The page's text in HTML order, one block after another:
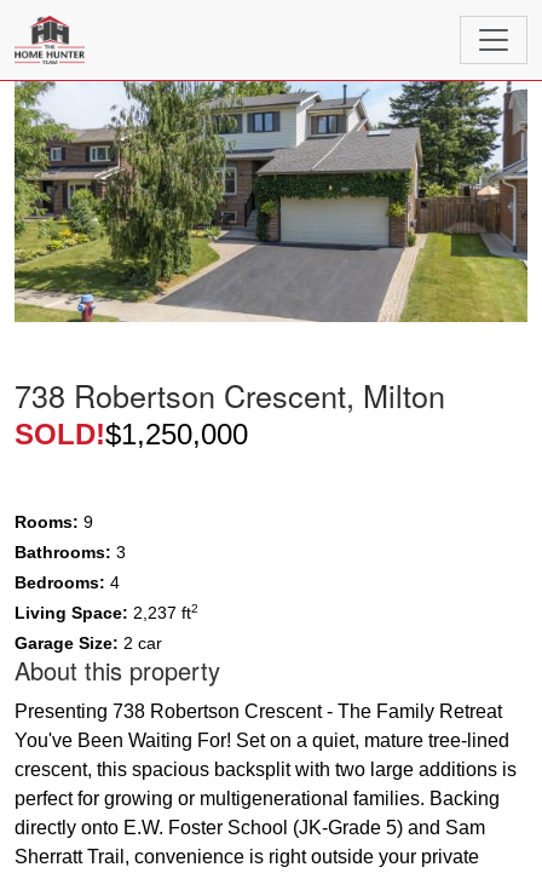
738 Robertson Crescent, Milton
SOLD!$1,250,000
Rooms: 9
Bathrooms: 3
Bedrooms: 4
Living Space: 2,237 ft2
Garage Size: 2 car
About this property
Presenting 738 Robertson Crescent - The Family Retreat
You've Been Waiting For! Set on a quiet, mature tree-lined
crescent, this spacious backsplit with two large additions is
perfect for growing or multigenerational families. Backing
directly onto E.W. Foster School (JK-Grade 5) and Sam
Sherratt Trail, convenience is right outside your private